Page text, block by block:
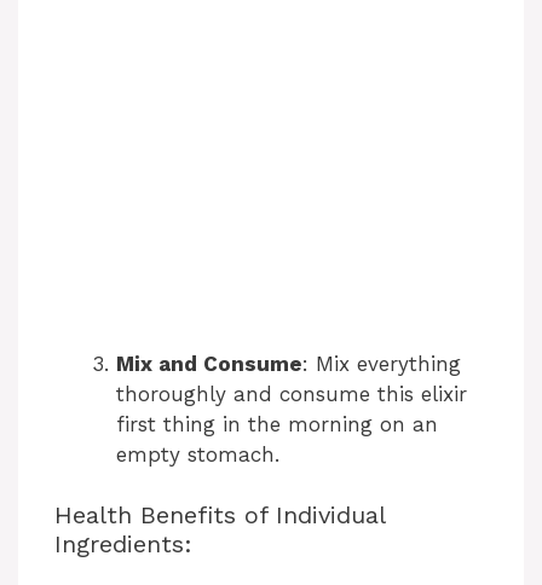
Mix and Consume: Mix everything
thoroughly and consume this elixir
first thing in the morning on an
empty stomach.
Health Benefits of Individual
Ingredients: